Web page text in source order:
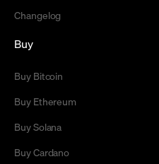
Changelog
Buy
Buy Bitcoin
Buy Ethereum
Buy Solana
Buy Cardano